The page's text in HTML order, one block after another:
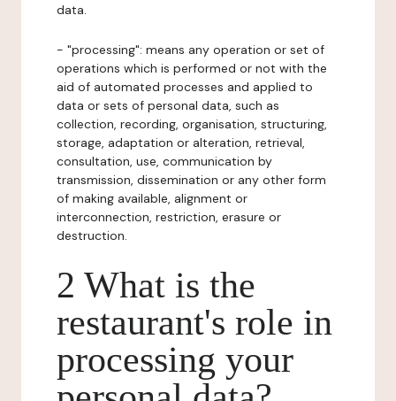
data.
- "processing": means any operation or set of
operations which is performed or not with the
aid of automated processes and applied to
data or sets of personal data, such as
collection, recording, organisation, structuring,
storage, adaptation or alteration, retrieval,
consultation, use, communication by
transmission, dissemination or any other form
of making available, alignment or
interconnection, restriction, erasure or
destruction.
2 What is the
restaurant's role in
processing your